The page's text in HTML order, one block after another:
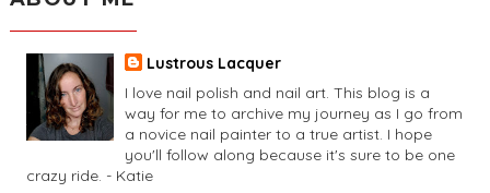
Lustrous Lacquer
I love nail polish and nail art. This blog is a
way for me to archive my journey as I go from
a novice nail painter to a true artist. I hope
you'll follow along because it's sure to be one
crazy ride. - Katie